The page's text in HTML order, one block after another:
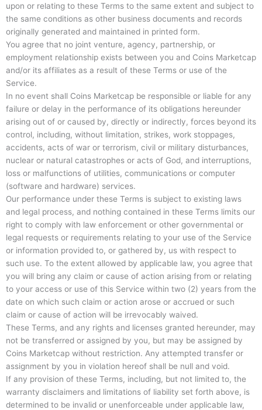
upon or relating to these Terms to the same extent and subject to
the same conditions as other business documents and records
originally generated and maintained in printed form.
You agree that no joint venture, agency, partnership, or
employment relationship exists between you and Coins Marketcap
and/or its affiliates as a result of these Terms or use of the
Service.
In no event shall Coins Marketcap be responsible or liable for any
failure or delay in the performance of its obligations hereunder
arising out of or caused by, directly or indirectly, forces beyond its
control, including, without limitation, strikes, work stoppages,
accidents, acts of war or terrorism, civil or military disturbances,
nuclear or natural catastrophes or acts of God, and interruptions,
loss or malfunctions of utilities, communications or computer
(software and hardware) services.
Our performance under these Terms is subject to existing laws
and legal process, and nothing contained in these Terms limits our
right to comply with law enforcement or other governmental or
legal requests or requirements relating to your use of the Service
or information provided to, or gathered by, us with respect to
such use. To the extent allowed by applicable law, you agree that
you will bring any claim or cause of action arising from or relating
to your access or use of this Service within two (2) years from the
date on which such claim or action arose or accrued or such
claim or cause of action will be irrevocably waived.
These Terms, and any rights and licenses granted hereunder, may
not be transferred or assigned by you, but may be assigned by
Coins Marketcap without restriction. Any attempted transfer or
assignment by you in violation hereof shall be null and void.
If any provision of these Terms, including, but not limited to, the
warranty disclaimers and limitations of liability set forth above, is
determined to be invalid or unenforceable under applicable law,